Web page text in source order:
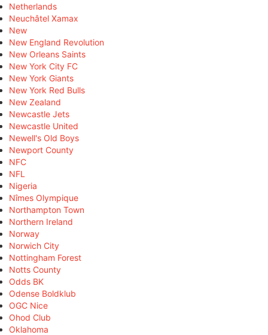
Netherlands
Neuchâtel Xamax
New
New England Revolution
New Orleans Saints
New York City FC
New York Giants
New York Red Bulls
New Zealand
Newcastle Jets
Newcastle United
Newell's Old Boys
Newport County
NFC
NFL
Nigeria
Nîmes Olympique
Northampton Town
Northern Ireland
Norway
Norwich City
Nottingham Forest
Notts County
Odds BK
Odense Boldklub
OGC Nice
Ohod Club
Oklahoma